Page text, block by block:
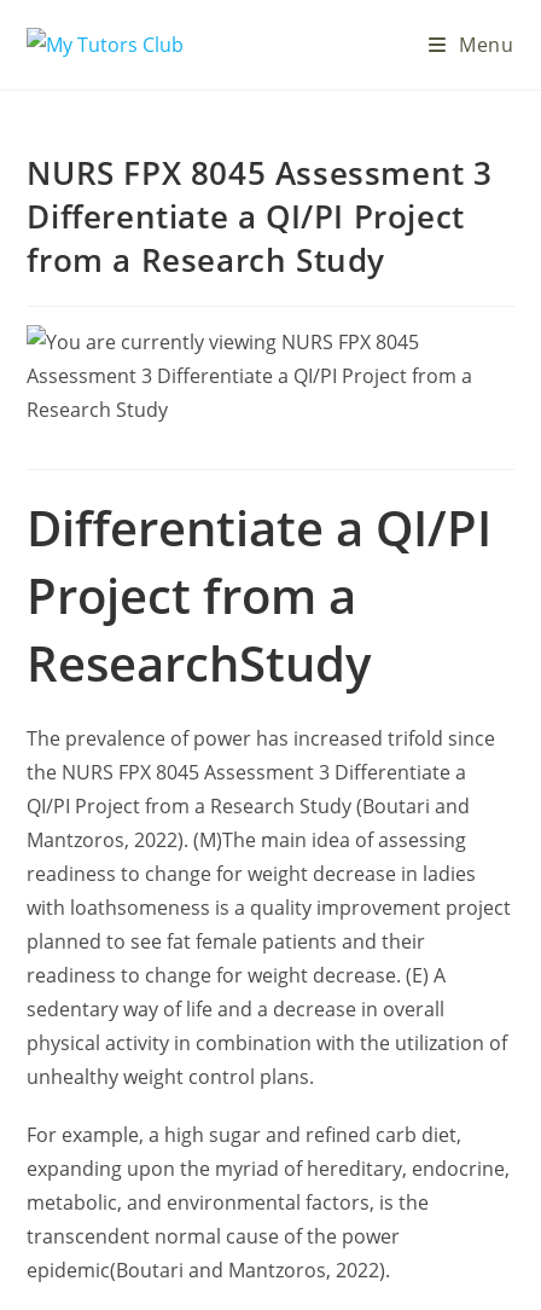
Menu
NURS FPX 8045 Assessment 3
Differentiate a QI/PI Project
from a Research Study
Differentiate a QI/PI
Project from a
ResearchStudy
The prevalence of power has increased trifold since
the NURS FPX 8045 Assessment 3 Differentiate a
QI/PI Project from a Research Study (Boutari and
Mantzoros, 2022). (M)The main idea of assessing
readiness to change for weight decrease in ladies
with loathsomeness is a quality improvement project
planned to see fat female patients and their
readiness to change for weight decrease. (E) A
sedentary way of life and a decrease in overall
physical activity in combination with the utilization of
unhealthy weight control plans.
For example, a high sugar and refined carb diet,
expanding upon the myriad of hereditary, endocrine,
metabolic, and environmental factors, is the
transcendent normal cause of the power
epidemic(Boutari and Mantzoros, 2022).